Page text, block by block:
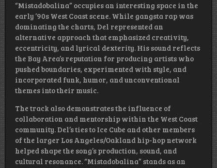
“Mistadobalina” occupies an interesting space in the
early ’90s West Coast scene. While gangsta rap was
dominating the charts, Del represented an
alternative approach that emphasized creativity,
eccentricity, and lyrical dexterity. His sound reflects
the Bay Area’s reputation for producing artists who
pushed boundaries, experimented with style, and
incorporated funk, humor, and unconventional
themes into their music.
The track also demonstrates the influence of
collaboration and mentorship within the West Coast
community. Del’s ties to Ice Cube and other members
of the larger Los Angeles/Oakland hip-hop network
helped shape the song’s production, sound, and
cultural resonance. “Mistadobalina” stands as an